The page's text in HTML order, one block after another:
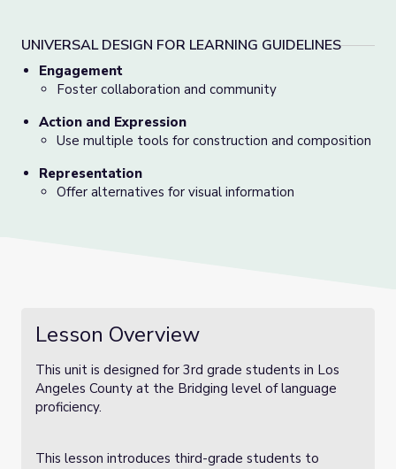
UNIVERSAL DESIGN FOR LEARNING GUIDELINES
Engagement
Foster collaboration and community
Action and Expression
Use multiple tools for construction and composition
Representation
Offer alternatives for visual information
Lesson Overview
This unit is designed for 3rd grade students in Los
Angeles County at the Bridging level of language
proficiency.
This lesson introduces third-grade students to